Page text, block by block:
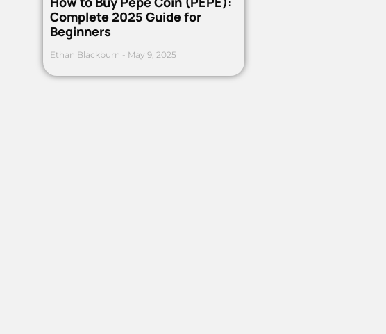
Complete 2025 Guide for
Beginners
Ethan Blackburn May 9, 2025